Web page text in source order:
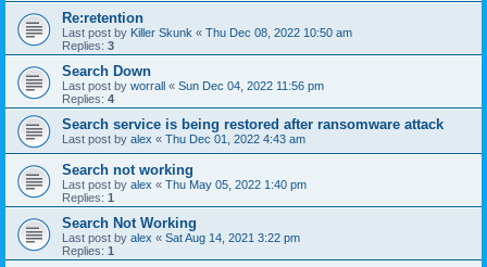
Re:retention
Last post by Killer Skunk « Thu Dec 08, 2022 10:50 am
Replies: 3
Search Down
Last post by worrall « Sun Dec 04, 2022 11:56 pm
Replies: 4
Search service is being restored after ransomware attack
Last post by alex « Thu Dec 01, 2022 4:43 am
Search not working
Last post by alex « Thu May 05, 2022 1:40 pm
Replies: 1
Search Not Working
Last post by alex « Sat Aug 14, 2021 3:22 pm
Replies: 1